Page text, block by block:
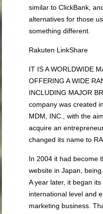
similar to ClickBank,
alternatives for those
something different.
Rakuten LinkShare
IT IS A WORLDWIDE
OFFERING A WIDE
INCLUDING MAJOR
company was created
MDM, INC., with the
acquire an
changed its name to
In 2004 it had become
website in Japan, being
A year later, it began
international level and
marketing business.